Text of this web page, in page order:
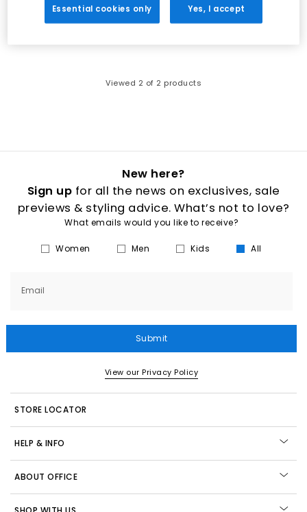
White Black
Black White
£11.99
Viewed 2 of 2 products
New here?
Sign up for all the news on exclusives, sale
previews & styling advice. What’s not to love?
What emails would you like to receive?
Women Men Kids All
Email
Submit
View our Privacy Policy
STORE LOCATOR
HELP & INFO
ABOUT OFFICE
Essential cookies only Yes, I accept